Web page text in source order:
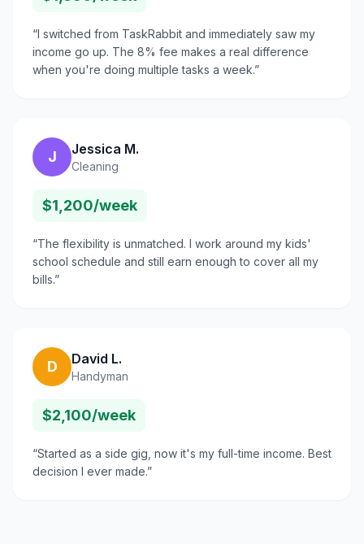
“I switched from TaskRabbit and immediately saw my
income go up. The 8% fee makes a real difference
when you're doing multiple tasks a week.”
J Jessica M.
Cleaning
$1,200/week
“The flexibility is unmatched. I work around my kids'
school schedule and still earn enough to cover all my
bills.”
D David L.
Handyman
$2,100/week
“Started as a side gig, now it's my full-time income. Best
decision I ever made.”